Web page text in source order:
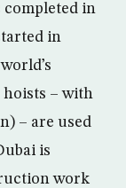
completed in
in
– with
– are used
is
work